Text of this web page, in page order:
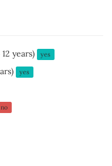
years) yes
yes
no